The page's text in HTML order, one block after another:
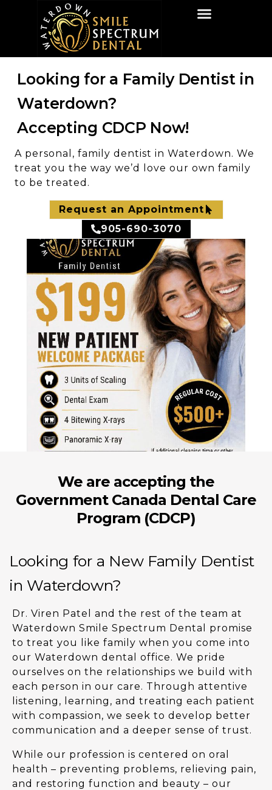
Looking for a Family Dentist in
Waterdown?
Accepting CDCP Now!
A personal, family dentist in Waterdown. We
treat you the way we’d love our own family
to be treated.
Request an Appointment
905-690-3070
We are accepting the
Government Canada Dental Care
Program (CDCP)
Looking for a New Family Dentist
in Waterdown?
Dr. Viren Patel and the rest of the team at
Waterdown Smile Spectrum Dental promise
to treat you like family when you come into
our Waterdown dental office. We pride
ourselves on the relationships we build with
each person in our care. Through attentive
listening, learning, and treating each patient
with compassion, we seek to develop better
communication and a deeper sense of trust.
While our profession is centered on oral
health – preventing problems, relieving pain,
and restoring function and beauty – our